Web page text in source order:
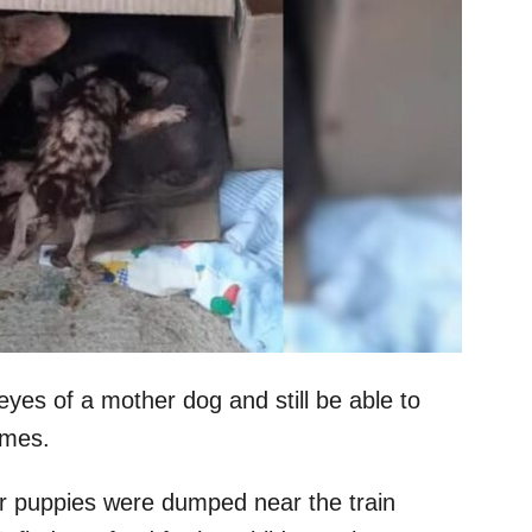
of a mother dog and still be able to
were dumped near the train